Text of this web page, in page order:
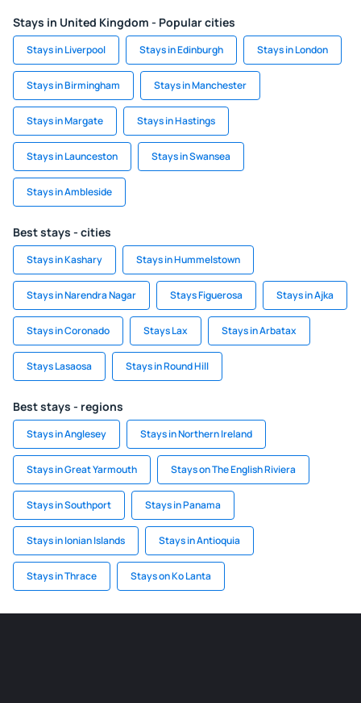
Stays in United Kingdom - Popular cities
Stays in Liverpool Stays in Edinburgh Stays in London
Stays in Birmingham Stays in Manchester
Stays in Margate Stays in Hastings
Stays in Launceston Stays in Swansea
Stays in Ambleside
Best stays - cities
Stays in Kashary Stays in Hummelstown
Stays in Narendra Nagar Stays Figuerosa Stays in Ajka
Stays in Coronado Stays Lax Stays in Arbatax
Stays Lasaosa Stays in Round Hill
Best stays - regions
Stays in Anglesey Stays in Northern Ireland
Stays in Great Yarmouth Stays on The English Riviera
Stays in Southport Stays in Panama
Stays in Ionian Islands Stays in Antioquia
Stays in Thrace Stays on Ko Lanta